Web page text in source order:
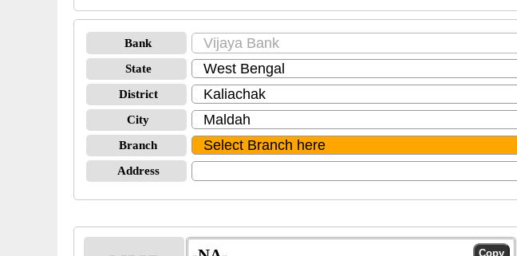
Bank
State
District
City
Branch
Address